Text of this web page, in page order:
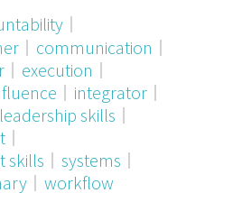
communication
execution
integrator
leadership skills
skills
systems
workflow